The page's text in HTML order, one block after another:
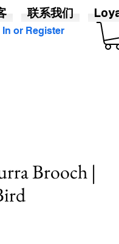
In or Register
Brooch |
联系我们